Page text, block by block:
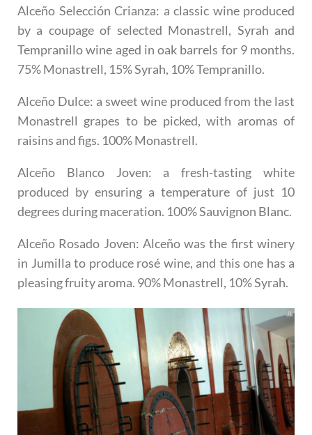
Alceño Selección Crianza: a classic wine produced
by a coupage of selected Monastrell, Syrah and
Tempranillo wine aged in oak barrels for 9 months.
75% Monastrell, 15% Syrah, 10% Tempranillo.
Alceño Dulce: a sweet wine produced from the last
Monastrell grapes to be picked, with aromas of
raisins and figs. 100% Monastrell.
Alceño Blanco Joven: a fresh-tasting white
produced by ensuring a temperature of just 10
degrees during maceration. 100% Sauvignon Blanc.
Alceño Rosado Joven: Alceño was the first winery
in Jumilla to produce rosé wine, and this one has a
pleasing fruity aroma. 90% Monastrell, 10% Syrah.